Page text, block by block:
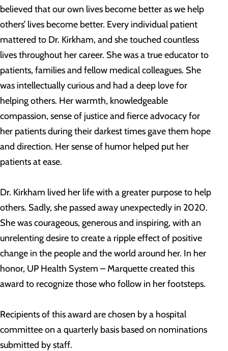
believed that our own lives become better as we help
others’ lives become better. Every individual patient
mattered to Dr. Kirkham, and she touched countless
lives throughout her career. She was a true educator to
patients, families and fellow medical colleagues. She
was intellectually curious and had a deep love for
helping others. Her warmth, knowledgeable
compassion, sense of justice and fierce advocacy for
her patients during their darkest times gave them hope
and direction. Her sense of humor helped put her
patients at ease.
Dr. Kirkham lived her life with a greater purpose to help
others. Sadly, she passed away unexpectedly in 2020.
She was courageous, generous and inspiring, with an
unrelenting desire to create a ripple effect of positive
change in the people and the world around her. In her
honor, UP Health System – Marquette created this
award to recognize those who follow in her footsteps.
Recipients of this award are chosen by a hospital
committee on a quarterly basis based on nominations
submitted by staff.